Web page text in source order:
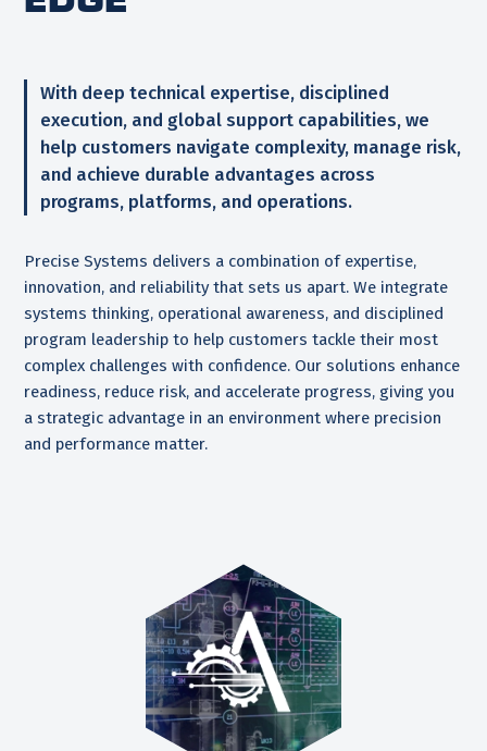
With deep technical expertise, disciplined
execution, and global support capabilities, we
help customers navigate complexity, manage risk,
and achieve durable advantages across
programs, platforms, and operations.
Precise Systems delivers a combination of expertise,
innovation, and reliability that sets us apart. We integrate
systems thinking, operational awareness, and disciplined
program leadership to help customers tackle their most
complex challenges with confidence. Our solutions enhance
readiness, reduce risk, and accelerate progress, giving you
a strategic advantage in an environment where precision
and performance matter.